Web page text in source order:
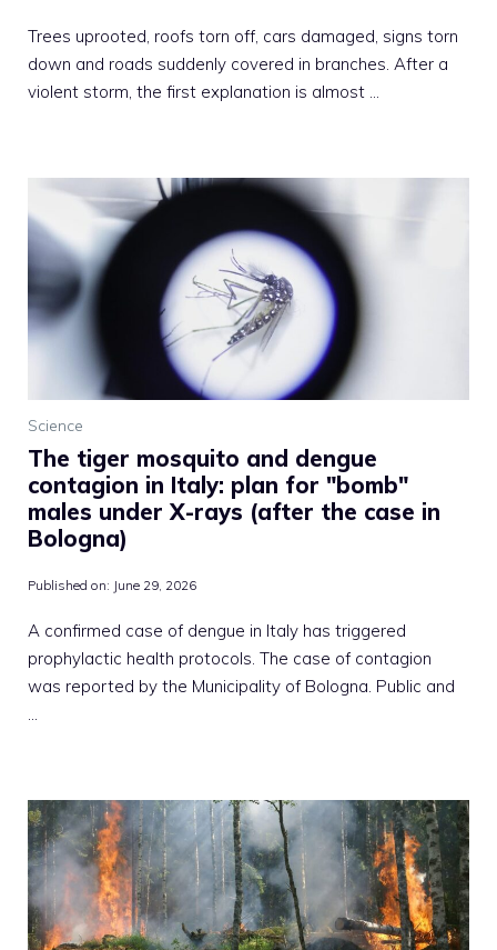
Trees uprooted, roofs torn off, cars damaged, signs torn
down and roads suddenly covered in branches. After a
violent storm, the first explanation is almost …
Science
The tiger mosquito and dengue
contagion in Italy: plan for "bomb"
males under X-rays (after the case in
Bologna)
Published on: June 29, 2026
A confirmed case of dengue in Italy has triggered
prophylactic health protocols. The case of contagion
was reported by the Municipality of Bologna. Public and